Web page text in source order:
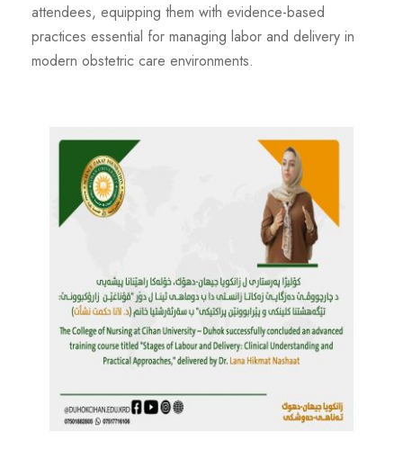
attendees, equipping them with evidence-based
practices essential for managing labor and delivery in
modern obstetric care environments.